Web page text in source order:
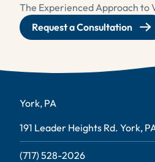
The Experienced Approach to
Request a Consultation
York, PA
191 Leader Heights Rd. York,
(717) 528-2026